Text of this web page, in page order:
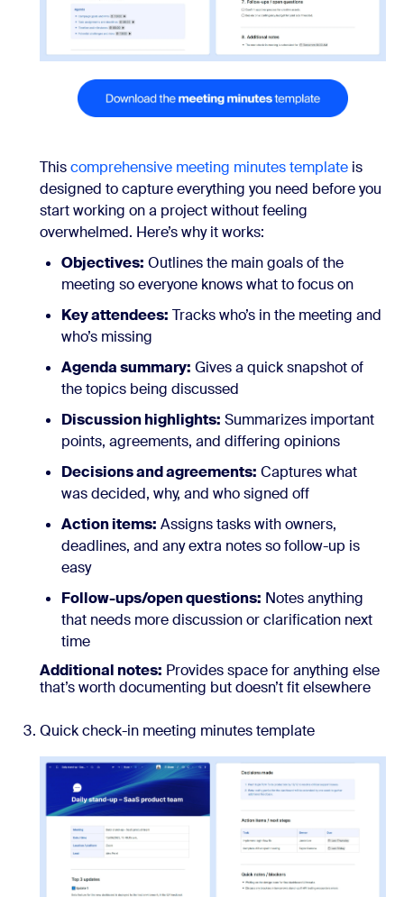
Thiscomprehensive meeting minutes template is
designed to capture everything you need before you
start working on a project without feeling
overwhelmed. Here’s why it works:
Objectives: Outlines the main goals of the
meeting so everyone knows what to focus on
Key attendees: Tracks who’s in the meeting and
who’s missing
Agenda summary: Gives a quick snapshot of
the topics being discussed
Discussion highlights: Summarizes important
points, agreements, and differing opinions
Decisions and agreements: Captures what
was decided, why, and who signed off
Action items: Assigns tasks with owners,
deadlines, and any extra notes so follow-up is
easy
Follow-ups/open questions: Notes anything
that needs more discussion or clarification next
time
Additional notes: Provides space for anything else
that’s worth documenting but doesn’t fit elsewhere
Quick check-in meeting minutes template